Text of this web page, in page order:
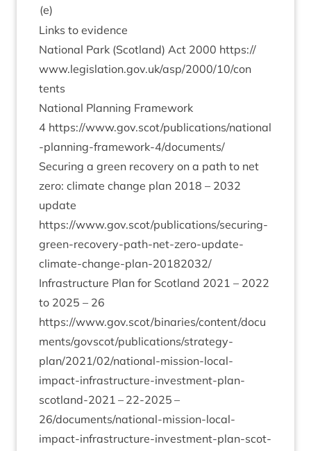
(e)
Links to evidence
Nation­al Park (Scot­land) Act 2000 https://​
www​.legis​la​tion​.gov​.uk/​a​s​p​/​2000​/​10​/​c​o​n​
tents
Nation­al Plan­ning Frame­work
4 https://www.gov.scot/publications/national
-planning-framework‑4/documents/
Secur­ing a green recov­ery on a path to net
zero: cli­mate change plan 2018 – 2032
update
https://www.gov.scot/publications/securing-
green-recovery-path-net-zero-update-
climate-change-plan-20182032/
Infra­struc­ture Plan for Scot­land 2021 – 2022
to 2025 – 26
https://www.gov.scot/binaries/content/docu
ments/govscot/publications/strategy-
plan/2021/02/national-mission-local-
impact-infrastructure-investment-plan-
scotland-2021 – 22-2025 –
26/­doc­u­ment­s/n­a­tion­al-mis­sion-loc­al-
impact-infra­struc­ture-invest­ment-plan-scot­